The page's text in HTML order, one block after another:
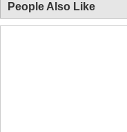
People Also Like